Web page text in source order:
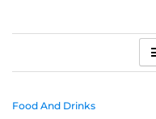
Food And Drinks